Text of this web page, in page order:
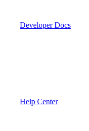
Developer Docs
Help Center